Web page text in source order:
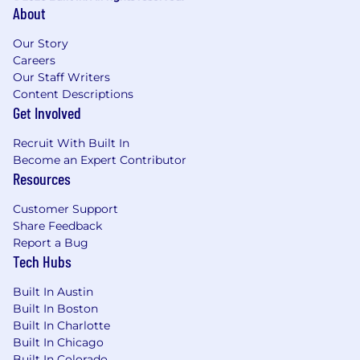
An inclusive company culture, ability to join
resource groups)
Benefits and Growth listed above may vary
based on the country of your employment and
the nature of your employment with Datadog.
Datadog (NASDAQ: DDOG) is a global SaaS
business, delivering a rare combination of
growth and profitability. We are on a mission to
cloud age by enabling digital transformation,
cloud migration, and infrastructure monitoring
of our customers’ entire technology stacks.
Built by engineers, for engineers, Datadog is
About
Our Story
Careers
Our Staff Writers
Content Descriptions
Get Involved
Recruit With Built In
Become an Expert Contributor
Resources
Customer Support
Share Feedback
Report a Bug
Tech Hubs
Built In Austin
Built In Boston
Built In Charlotte
Built In Chicago